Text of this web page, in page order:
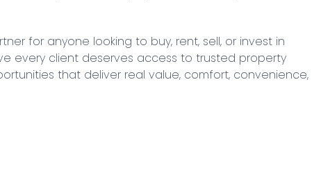
for anyone looking to buy, rent, sell, or invest in
every client deserves access to trusted property
that deliver real value, comfort, convenience,